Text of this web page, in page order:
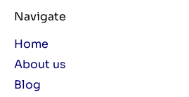
Navigate
Home
About us
Blog